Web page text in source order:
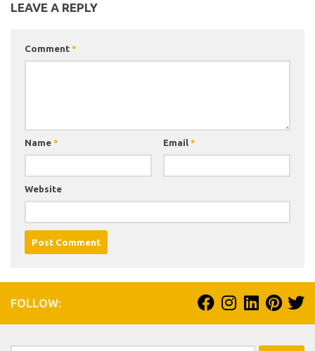
LEAVE A REPLY
Comment *
Name * Email *
Website
FOLLOW: